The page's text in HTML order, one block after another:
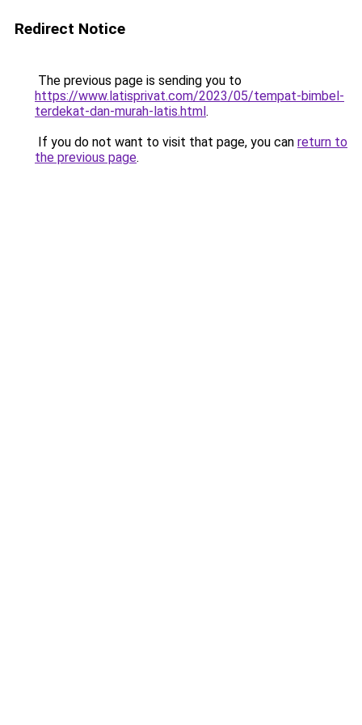
Redirect Notice
The previous page is sending you to
https://www.latisprivat.com/2023/05/tempat-bimbel-
terdekat-dan-murah-latis.html.
If you do not want to visit that page, you can return to
the previous page.